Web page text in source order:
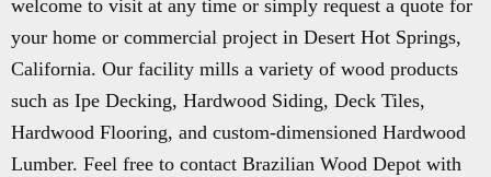
welcome to visit at any time or simply request a quote for
your home or commercial project in Desert Hot Springs,
California. Our facility mills a variety of wood products
such as Ipe Decking, Hardwood Siding, Deck Tiles,
Hardwood Flooring, and custom-dimensioned Hardwood
Lumber. Feel free to contact Brazilian Wood Depot with